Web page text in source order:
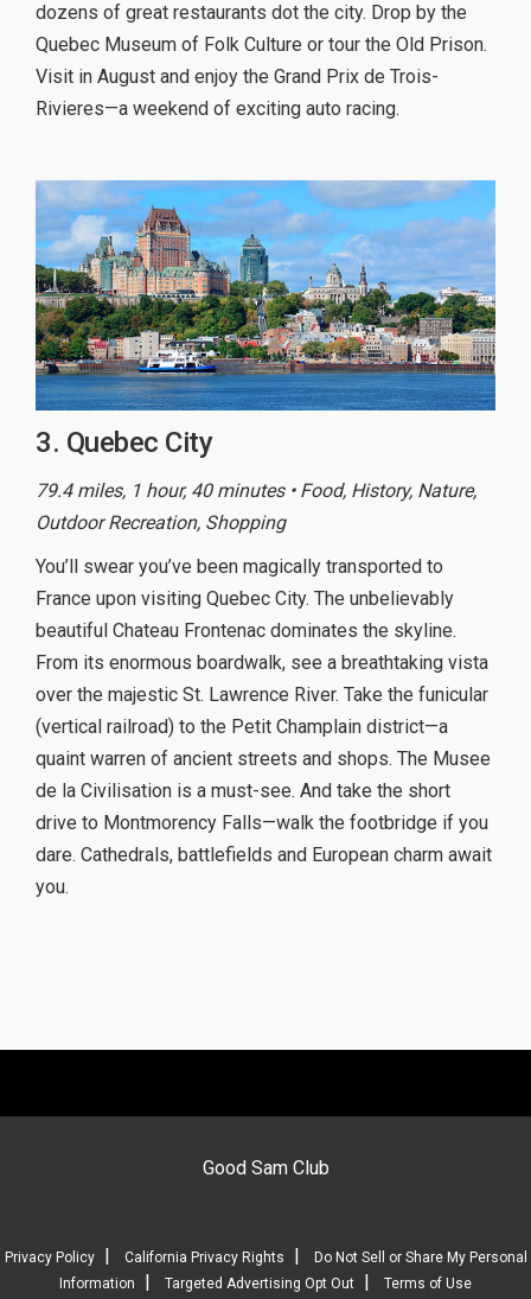
dozens of great restaurants dot the city. Drop by the
Quebec Museum of Folk Culture or tour the Old Prison.
Visit in August and enjoy the Grand Prix de Trois-
Rivieres—a weekend of exciting auto racing.
3. Quebec City
79.4 miles, 1 hour, 40 minutes • Food, History, Nature,
Outdoor Recreation, Shopping
You’ll swear you’ve been magically transported to
France upon visiting Quebec City. The unbelievably
beautiful Chateau Frontenac dominates the skyline.
From its enormous boardwalk, see a breathtaking vista
over the majestic St. Lawrence River. Take the funicular
(vertical railroad) to the Petit Champlain district—a
quaint warren of ancient streets and shops. The Musee
de la Civilisation is a must-see. And take the short
drive to Montmorency Falls—walk the footbridge if you
dare. Cathedrals, battlefields and European charm await
you.
Good Sam Club
Privacy Policy| California Privacy Rights |
Do Not Sell or Share My Personal
Information
| Targeted Advertising Opt Out | Terms of Use